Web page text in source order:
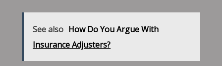
See also How Do You Argue With
Insurance Adjusters?